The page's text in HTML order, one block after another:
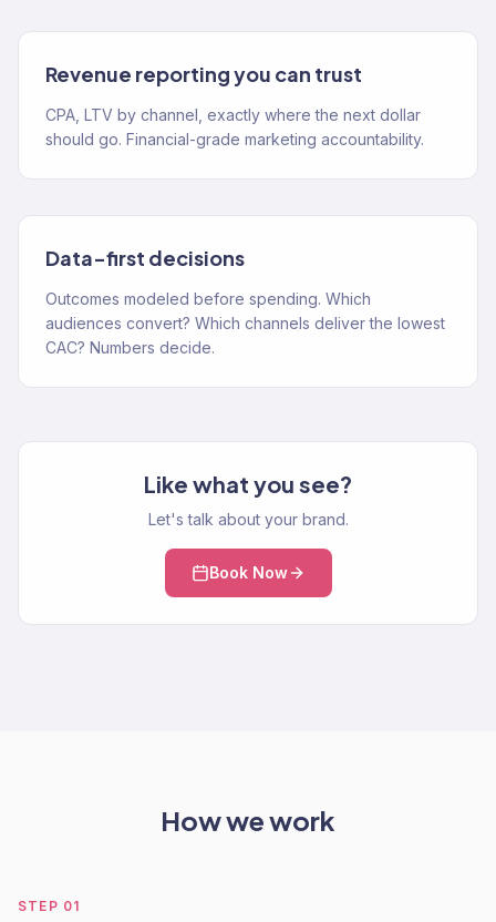
Revenue reporting you can trust
CPA, LTV by channel, exactly where the next dollar
should go. Financial-grade marketing accountability.
Data-first decisions
Outcomes modeled before spending. Which
audiences convert? Which channels deliver the lowest
CAC? Numbers decide.
Like what you see?
Let's talk about your brand.
Book Now
How we work
STEP 01